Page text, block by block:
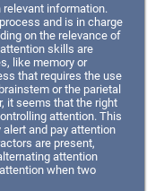
information.
and is in charge
on the relevance of
skills are
like memory or
that requires the use
or the parietal
it seems that the right
attention. This
and pay attention
are present,
attention
when two